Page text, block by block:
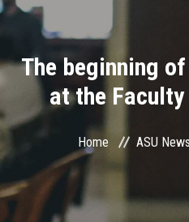
Divisions
Academics
Research
Health Care
Centers and Units
The beginning
at the
Home ASU News